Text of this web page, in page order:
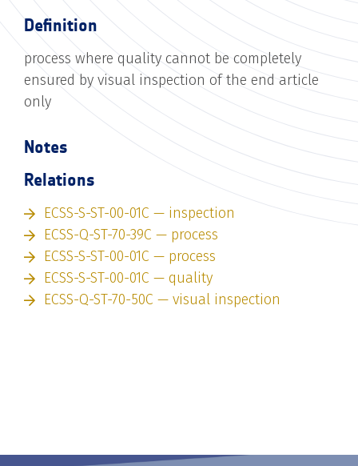
Definition
process where quality cannot be completely
ensured by visual inspection of the end article
only
Notes
Relations
ECSS-S-ST-00-01C — inspection
ECSS-Q-ST-70-39C — process
ECSS-S-ST-00-01C — process
ECSS-S-ST-00-01C — quality
ECSS-Q-ST-70-50C — visual inspection